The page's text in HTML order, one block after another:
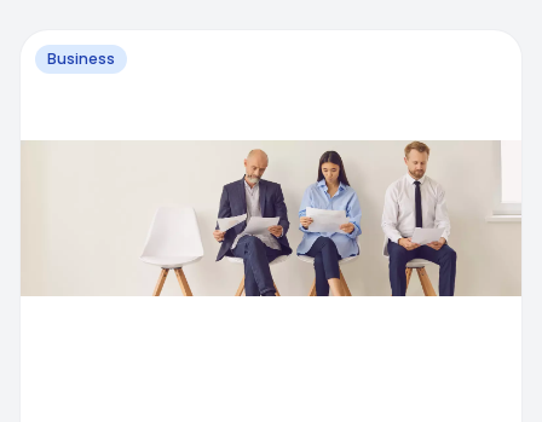
Business